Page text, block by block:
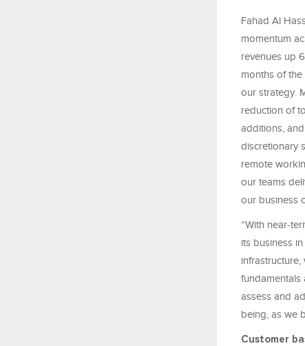
Fahad Al
momentum
revenues up
months of
our strategy.
reduction of
additions,
discretionary
remote
our teams
our business
“With
its business
fundamentals
assess and
being, as we
Customer